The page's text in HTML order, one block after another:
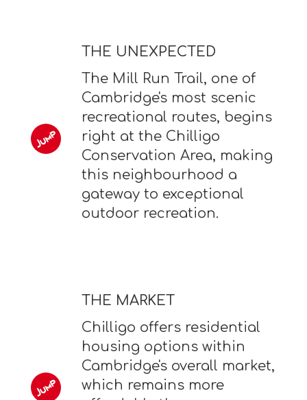
THE UNEXPECTED
The Mill Run Trail, one of
Cambridge's most scenic
recreational routes, begins
right at the Chilligo
Conservation Area, making
this neighbourhood a
gateway to exceptional
outdoor recreation.
THE MARKET
Chilligo offers residential
housing options within
Cambridge's overall market,
which remains more